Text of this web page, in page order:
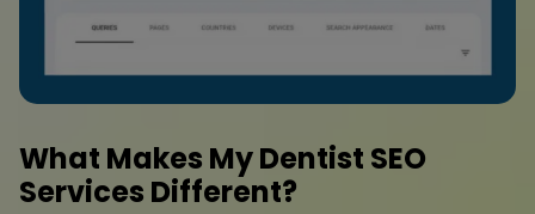
What Makes My Dentist SEO
Services Different?